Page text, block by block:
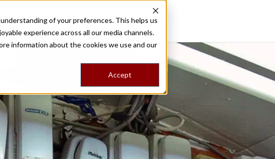
of your preferences. This helps us
experience across all our media channels.
information about the cookies we use and our
Accept
Destinations Food ToursStoriesTripsShop